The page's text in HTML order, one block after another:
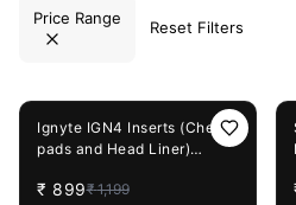
Price Range Reset Filters
Ignyte IGN4 Inserts (Cheek
pads and Head Liner)
₹ 899₹ 1,199